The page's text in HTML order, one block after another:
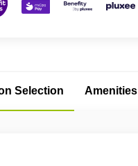
Selection Amenities